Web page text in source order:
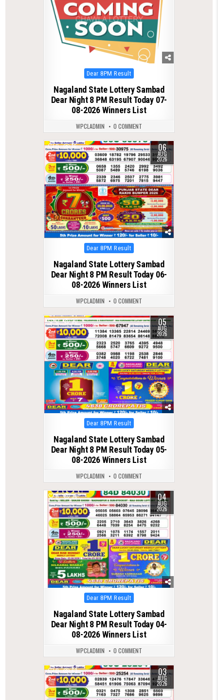
Posted
in
Dear 8PM Result
Nagaland State Lottery Sambad
Dear Night 8 PM Result Today 07-
08-2026 Winners List
WPCLADMIN 0 COMMENT
0 16 06
AUG
2026
Posted
in
Dear 8PM Result
Nagaland State Lottery Sambad
Dear Night 8 PM Result Today 06-
08-2026 Winners List
WPCLADMIN 0 COMMENT
0 30 05
AUG
2026
Posted
in
Dear 8PM Result
Nagaland State Lottery Sambad
Dear Night 8 PM Result Today 05-
08-2026 Winners List
WPCLADMIN 0 COMMENT
0 38 04
AUG
2026
Posted
in
Dear 8PM Result
Nagaland State Lottery Sambad
Dear Night 8 PM Result Today 04-
08-2026 Winners List
WPCLADMIN 0 COMMENT
0 63 03
AUG
2026